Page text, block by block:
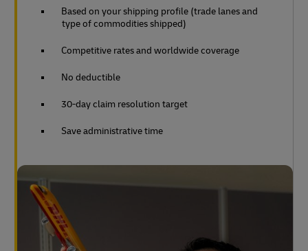
Based on your shipping profile (trade lanes and
type of commodities shipped)
Competitive rates and worldwide coverage
No deductible
30-day claim resolution target
Save administrative time